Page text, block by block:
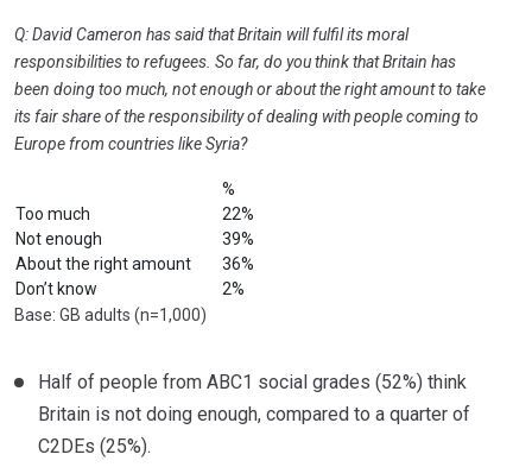
Q: David Cameron has said that Britain will fulfil its moral
responsibilities to refugees. So far, do you think that Britain has
been doing too much, notenough or about the right amount to take
its fair share of the responsibility of dealing with people coming to
Europe from countries like Syria?
%
Too much
22%
Not enough
39%
About the right amount
36%
Don’t know
2%
Base: GB adults (n=1,000)
Half of people from ABC1 social grades (52%) think
Britain is not doing enough, compared to a quarter of
C2DEs (25%).